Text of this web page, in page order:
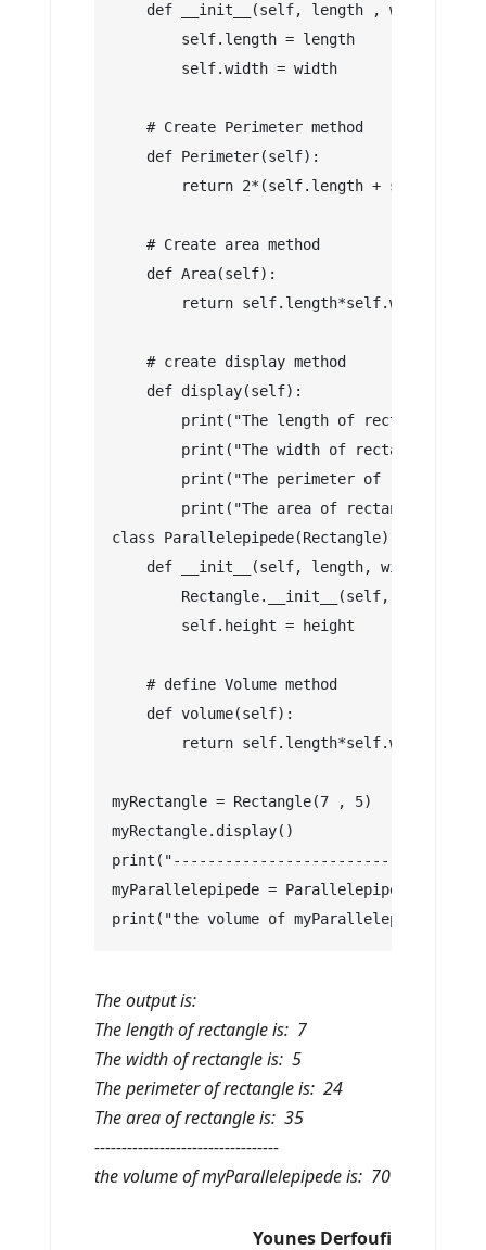
    def __init__(self, length , width):
        self.length = length
        self.width = width
    # Create Perimeter method
    def Perimeter(self):
        return 2*(self.length + self.width)
    # Create area method
    def Area(self):
        return self.length*self.width
    # create display method
    def display(self):
print("The length of rectangle is:
print("The width of rectangle is:
print("The perimeter of rectangle
print("The area of rectangle is:
class Parallelepipede(Rectangle):
def __init__(self, length, width ,
Rectangle.__init__(self, length,
        self.height = height
    # define Volume method
    def volume(self):
return
myRectangle = Rectangle(7 , 5)
myRectangle.display()
print("----------------------------------")
myParallelepipede = Parallelepipede(7 , 5
print("the volume of myParallelepipede is:
The output is:
The length of rectangle is: 7
The width of rectangle is: 5
The perimeter of rectangle is: 24
The area of rectangle is: 35
----------------------------------
the volume of myParallelepipede is: 70
Younes Derfoufi